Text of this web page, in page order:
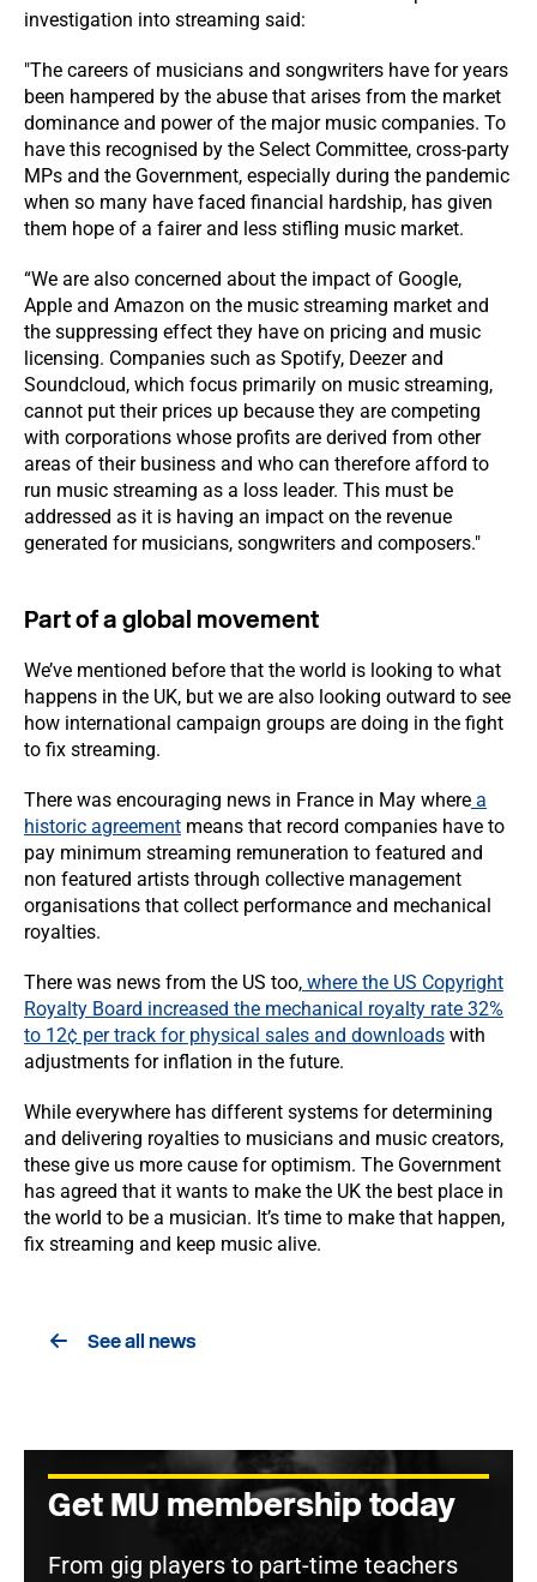
investigation into streaming said:
"The careers of musicians and songwriters have for years
been hampered by the abuse that arises from the market
dominance and power of the major music companies. To
have this recognised by the Select Committee, cross-party
MPs and the Government, especially during the pandemic
when so many have faced financial hardship, has given
them hope of a fairer and less stifling music market.
“We are also concerned about the impact of Google,
Apple and Amazon on the music streaming market and
the suppressing effect they have on pricing and music
licensing. Companies such as Spotify, Deezer and
Soundcloud, which focus primarily on music streaming,
cannot put their prices up because they are competing
with corporations whose profits are derived from other
areas of their business and who can therefore afford to
run music streaming as a loss leader. This must be
addressed as it is having an impact on the revenue
generated for musicians, songwriters and composers."
Part of a global movement
We’ve mentioned before that the world is looking to what
happens in the UK, but we are also looking outward to see
how international campaign groups are doing in the fight
to fix streaming.
There was encouraging news in France in May where a
historic agreement means that record companies have to
pay minimum streaming remuneration to featured and
non featured artists through collective management
organisations that collect performance and mechanical
royalties.
There was news from the US too, where the US Copyright
Royalty Board increased the mechanical royalty rate 32%
to 12¢ per track for physical sales and downloads with
adjustments for inflation in the future.
While everywhere has different systems for determining
and delivering royalties to musicians and music creators,
these give us more cause for optimism. The Government
has agreed that it wants to make the UK the best place in
the world to be a musician. It’s time to make that happen,
fix streaming and keep music alive.
See all news
Get MU membership today
From gig players to part-time teachers